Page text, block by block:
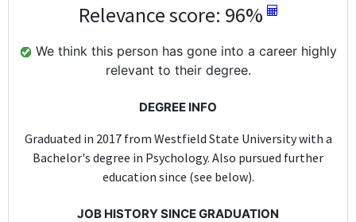
Relevance score: 96%
We think this person has gone into a career highly
relevant to their degree.
DEGREE INFO
Graduated in 2017 from Westfield State University with a
Bachelor's degree in Psychology. Also pursued further
education since (see below).
JOB HISTORY SINCE GRADUATION